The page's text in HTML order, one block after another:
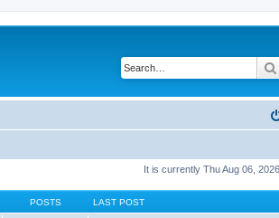
It is currently Thu Aug 06,
POSTS LAST POST